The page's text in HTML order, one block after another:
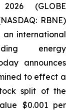
(GLOBE
RBNE)
an international
energy
announces
to effect a
split of the
$0.001 per